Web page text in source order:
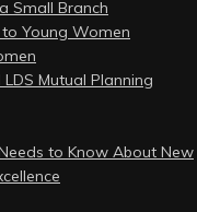
Small Branch
Young Women
Mutual Planning
to Know About New